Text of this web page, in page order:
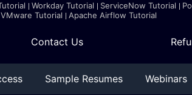
Workday Tutorial ServiceNow Tutorial
VMware Tutorial Apache Airflow Tutorial
Contact Us
Sample Resumes Webinars